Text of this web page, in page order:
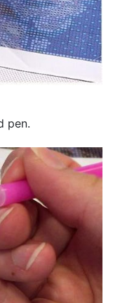
pen.